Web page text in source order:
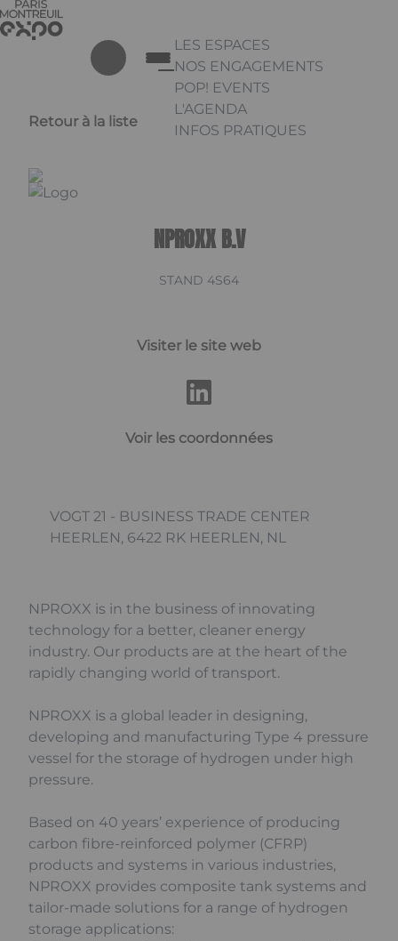
Aller au contenu principal
LES ESPACES
NOS ENGAGEMENTS
POP! EVENTS
L'AGENDA
INFOS PRATIQUES
Retour à la liste
NPROXX B.V
STAND 4S64
Visiter le site web
Voir les coordonnées
VOGT 21 - BUSINESS TRADE CENTER
HEERLEN, 6422 RK HEERLEN, NL
NPROXX is in the business of innovating
technology for a better, cleaner energy
industry. Our products are at the heart of the
rapidly changing world of transport.
NPROXX is a global leader in designing,
developing and manufacturing Type 4 pressure
vessel for the storage of hydrogen under high
pressure.
Based on 40 years’ experience of producing
carbon fibre-reinforced polymer (CFRP)
products and systems in various industries,
NPROXX provides composite tank systems and
tailor-made solutions for a range of hydrogen
storage applications:
Panneau de gestion des cookies